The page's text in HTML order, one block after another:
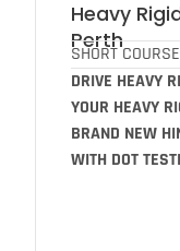
Heavy
Perth
SHORT COURSE
DRIVE HEAVY
YOUR HEAVY
BRAND NEW
WITH DOT